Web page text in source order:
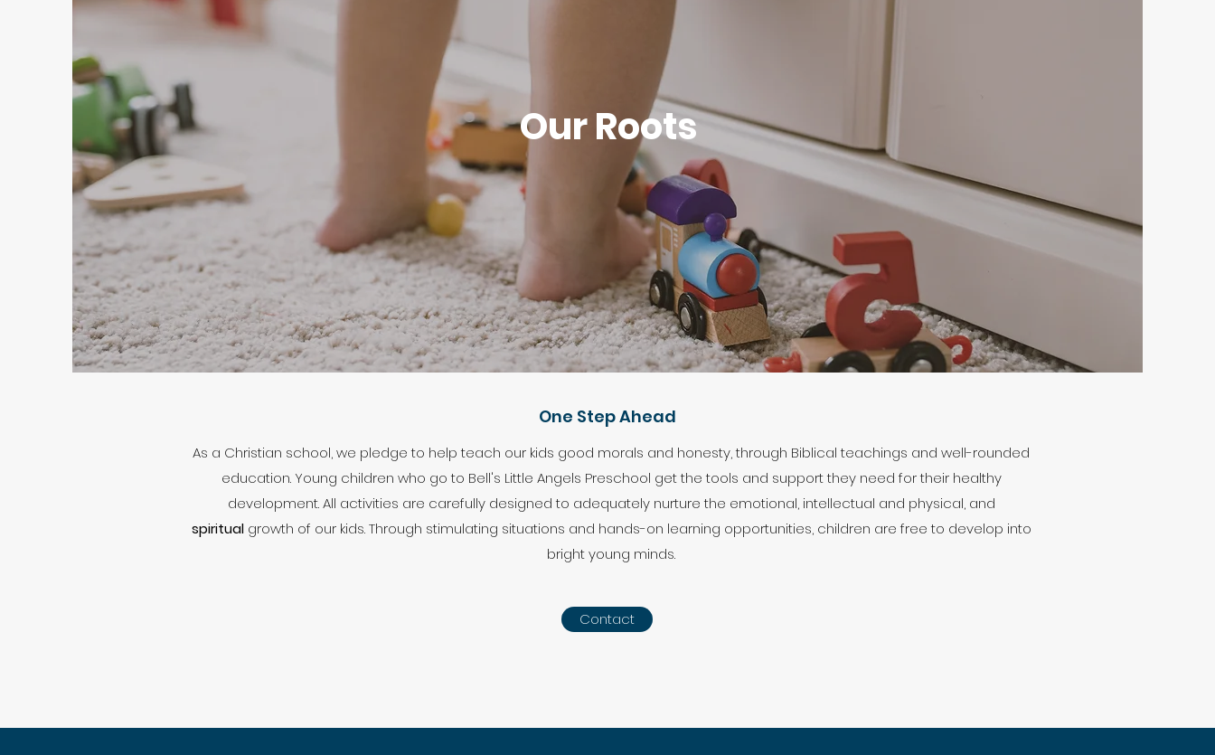
Our Roots
One Step Ahead
As a Christian school, we pledge to help teach our kids good morals and honesty, through Biblical teachings and well-rounded
education. Young children who go to Bell's Little Angels Preschool get the tools and support they need for their healthy
development. All activities are carefully designed to adequately nurture the emotional, intellectual and physical, and
spiritualgrowth of our kids. Through stimulating situations and hands-on learning opportunities, children are free to develop into
bright young minds.
Contact